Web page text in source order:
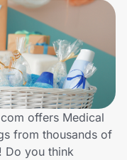
offers Medical
from thousands of
Do you think